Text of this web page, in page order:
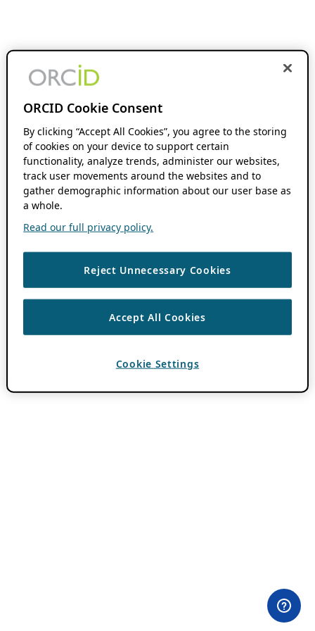
ORCID Cookie Consent
By clicking “Accept All Cookies”, you agree to the storing
of cookies on your device to support certain
functionality, analyze trends, administer our websites,
track user movements around the websites and to
gather demographic information about our user base as
a whole.
Read our full privacy policy.
Reject Unnecessary Cookies
Accept All Cookies
Cookie Settings